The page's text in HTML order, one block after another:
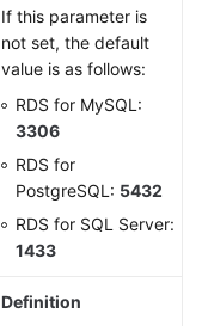
If this parameter is
not set, the default
value is as follows:
RDS for MySQL:
3306
RDS for
PostgreSQL: 5432
RDS for SQL Server:
1433
Definition